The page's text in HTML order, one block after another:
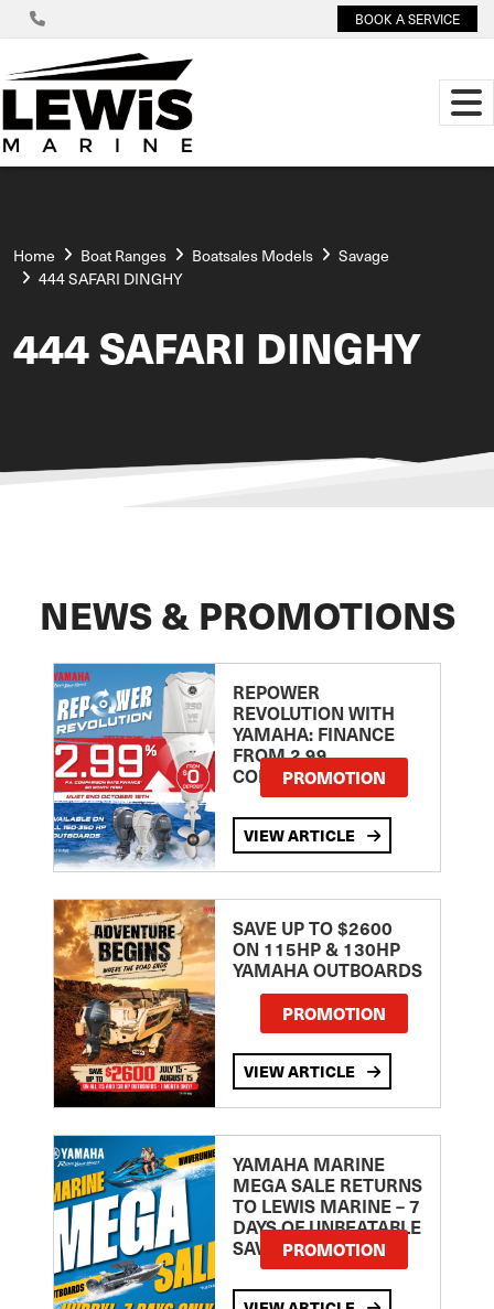
BOOK A SERVICE
Home Boat Ranges Boatsales Models
Savage
444 SAFARI DINGHY
444 SAFARI DINGHY
NEWS & PROMOTIONS
REPOWER
REVOLUTION WITH
YAMAHA: FINANCE
FROM 2.99
COMPARISON RATE
PROMOTION
VIEW ARTICLE
SAVE UP TO $2600
ON 115HP & 130HP
YAMAHA OUTBOARDS
PROMOTION
VIEW ARTICLE
YAMAHA MARINE
MEGA SALE RETURNS
TO LEWIS MARINE – 7
DAYS OF UNBEATABLE
SAVINGS!PROMOTION